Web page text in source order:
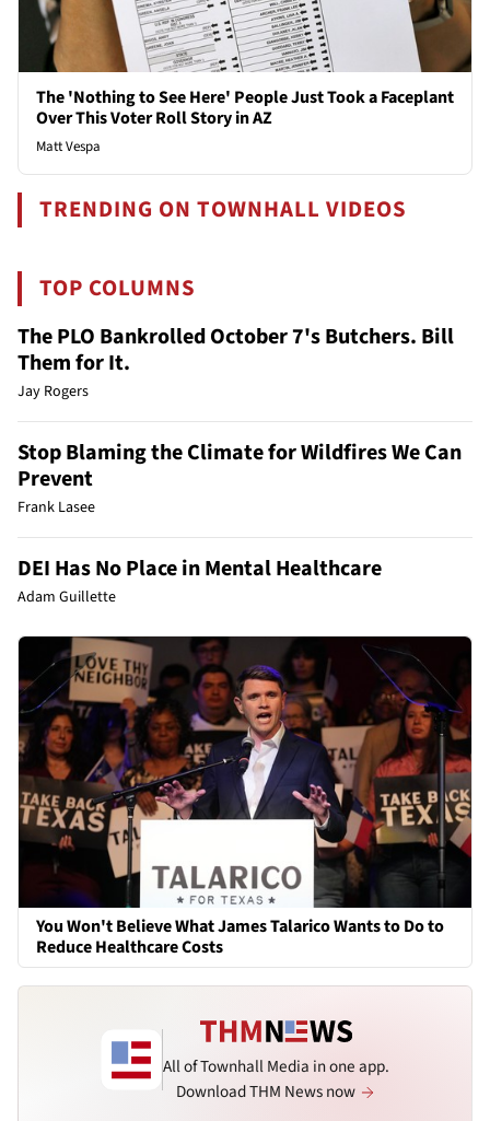
The 'Nothing to See Here' People Just Took a Faceplant
Over This Voter Roll Story in AZ
Matt Vespa
TRENDING ON TOWNHALL VIDEOS
TOP COLUMNS
The PLO Bankrolled October 7's Butchers. Bill
Them for It.
Jay Rogers
Stop Blaming the Climate for Wildfires We Can
Prevent
Frank Lasee
DEI Has No Place in Mental Healthcare
Adam Guillette
You Won't Believe What James Talarico Wants to Do to
Reduce Healthcare Costs
All of Townhall Media in one app.
Download THM News now